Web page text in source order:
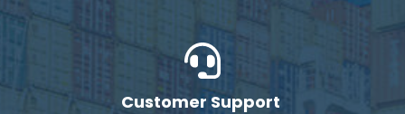
Customer Support